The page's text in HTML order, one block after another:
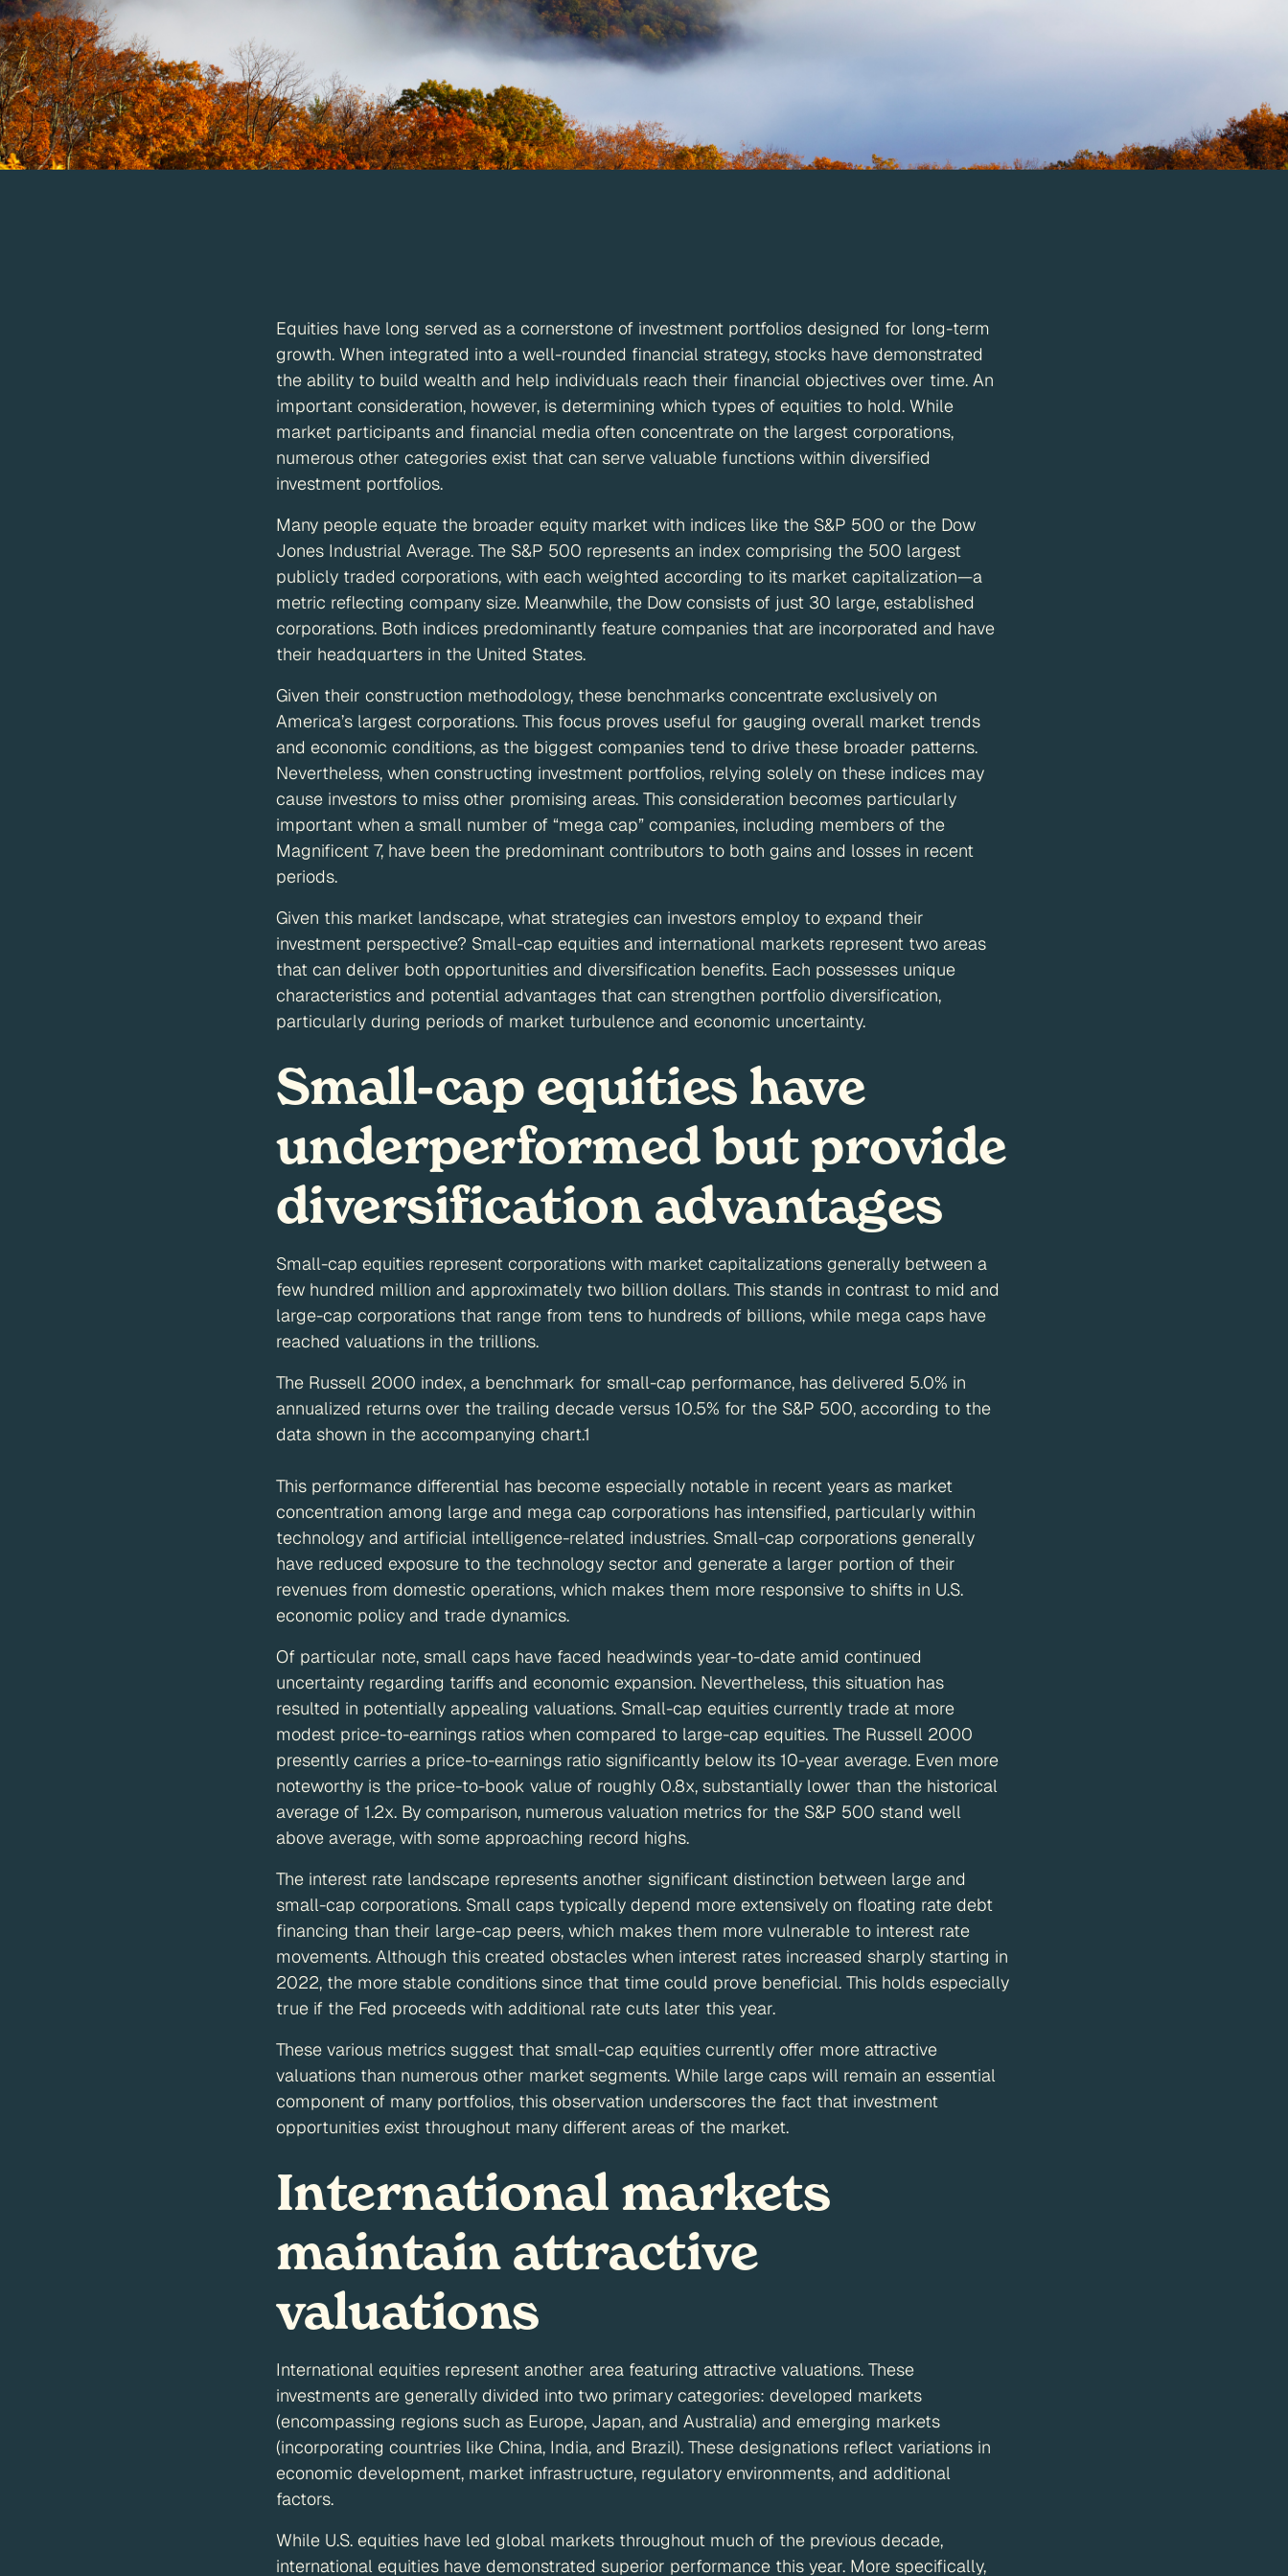
Equities have long served as a cornerstone of investment portfolios designed for long-term
growth. When integrated into a well-rounded financial strategy, stocks have demonstrated
the ability to build wealth and help individuals reach their financial objectives over time. An
important consideration, however, is determining which types of equities to hold. While
market participants and financial media often concentrate on the largest corporations,
numerous other categories exist that can serve valuable functions within diversified
investment portfolios.
Many people equate the broader equity market with indices like the S&P 500 or the Dow
Jones Industrial Average. The S&P 500 represents an index comprising the 500 largest
publicly traded corporations, with each weighted according to its market capitalization—a
metric reflecting company size. Meanwhile, the Dow consists of just 30 large, established
corporations. Both indices predominantly feature companies that are incorporated and have
their headquarters in the United States.
Given their construction methodology, these benchmarks concentrate exclusively on
America’s largest corporations. This focus proves useful for gauging overall market trends
and economic conditions, as the biggest companies tend to drive these broader patterns.
Nevertheless, when constructing investment portfolios, relying solely on these indices may
cause investors to miss other promising areas. This consideration becomes particularly
important when a small number of “mega cap” companies, including members of the
Magnificent 7, have been the predominant contributors to both gains and losses in recent
periods.
Given this market landscape, what strategies can investors employ to expand their
investment perspective? Small-cap equities and international markets represent two areas
that can deliver both opportunities and diversification benefits. Each possesses unique
characteristics and potential advantages that can strengthen portfolio diversification,
particularly during periods of market turbulence and economic uncertainty.
Small-cap equities have
underperformed but provide
diversification advantages
Small-cap equities represent corporations with market capitalizations generally between a
few hundred million and approximately two billion dollars. This stands in contrast to mid and
large-cap corporations that range from tens to hundreds of billions, while mega caps have
reached valuations in the trillions.
The Russell 2000 index, a benchmark for small-cap performance, has delivered 5.0% in
annualized returns over the trailing decade versus 10.5% for the S&P 500, according to the
data shown in the accompanying chart.1
This performance differential has become especially notable in recent years as market
concentration among large and mega cap corporations has intensified, particularly within
technology and artificial intelligence-related industries. Small-cap corporations generally
have reduced exposure to the technology sector and generate a larger portion of their
revenues from domestic operations, which makes them more responsive to shifts in U.S.
economic policy and trade dynamics.
Of particular note, small caps have faced headwinds year-to-date amid continued
uncertainty regarding tariffs and economic expansion. Nevertheless, this situation has
resulted in potentially appealing valuations. Small-cap equities currently trade at more
modest price-to-earnings ratios when compared to large-cap equities. The Russell 2000
presently carries a price-to-earnings ratio significantly below its 10-year average. Even more
noteworthy is the price-to-book value of roughly 0.8x, substantially lower than the historical
average of 1.2x. By comparison, numerous valuation metrics for the S&P 500 stand well
above average, with some approaching record highs.
The interest rate landscape represents another significant distinction between large and
small-cap corporations. Small caps typically depend more extensively on floating rate debt
financing than their large-cap peers, which makes them more vulnerable to interest rate
movements. Although this created obstacles when interest rates increased sharply starting in
2022, the more stable conditions since that time could prove beneficial. This holds especially
true if the Fed proceeds with additional rate cuts later this year.
These various metrics suggest that small-cap equities currently offer more attractive
valuations than numerous other market segments. While large caps will remain an essential
component of many portfolios, this observation underscores the fact that investment
opportunities exist throughout many different areas of the market.
International markets
maintain attractive
valuations
International equities represent another area featuring attractive valuations. These
investments are generally divided into two primary categories: developed markets
(encompassing regions such as Europe, Japan, and Australia) and emerging markets
(incorporating countries like China, India, and Brazil). These designations reflect variations in
economic development, market infrastructure, regulatory environments, and additional
factors.
While U.S. equities have led global markets throughout much of the previous decade,
international equities have demonstrated superior performance this year. More specifically,